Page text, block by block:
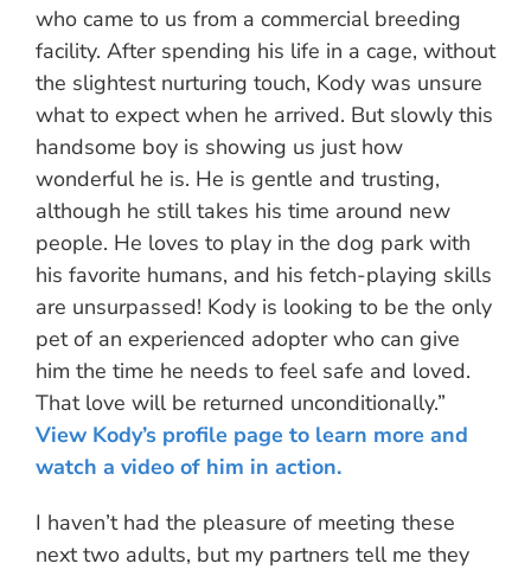
who came to us from a commercial breeding
facility. After spending his life in a cage, without
the slightest nurturing touch, Kody was unsure
what to expect when he arrived. But slowly this
handsome boy is showing us just how
wonderful he is. He is gentle and trusting,
although he still takes his time around new
people. He loves to play in the dog park with
his favorite humans, and his fetch-playing skills
are unsurpassed! Kody is looking to be the only
pet of an experienced adopter who can give
him the time he needs to feel safe and loved.
That love will be returned unconditionally.”
View Kody’s profile page to learn more and
watch a video of him in action.
I haven’t had the pleasure of meeting these
next two adults, but my partners tell me they